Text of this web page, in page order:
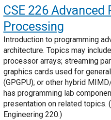
CSE 226 Advanced
Processing
Introduction to programming
architecture. Topics may
processor arrays; streaming
graphics cards used for
(GPGPU); or other hybrid
has programming lab
presentation on related topics.
Engineering 220.)